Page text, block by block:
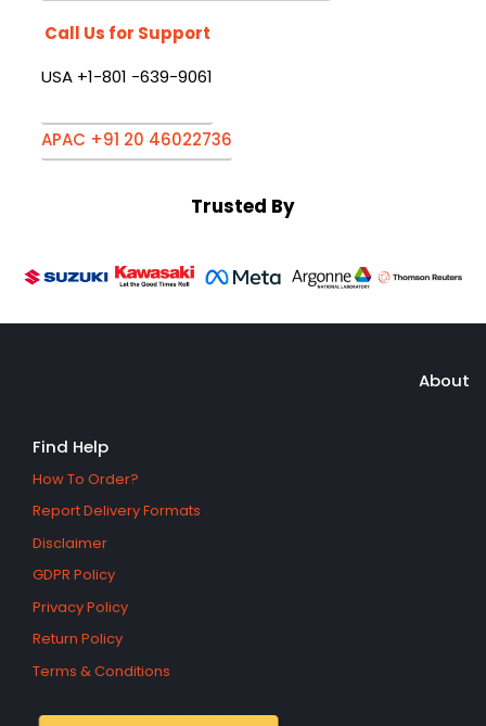
Call Us for Support
USA +1-801 -639-9061
APAC +91 20 46022736
Trusted By
About
Find Help
How To Order?
Report Delivery Formats
Disclaimer
GDPR Policy
Privacy Policy
Return Policy
Terms & Conditions